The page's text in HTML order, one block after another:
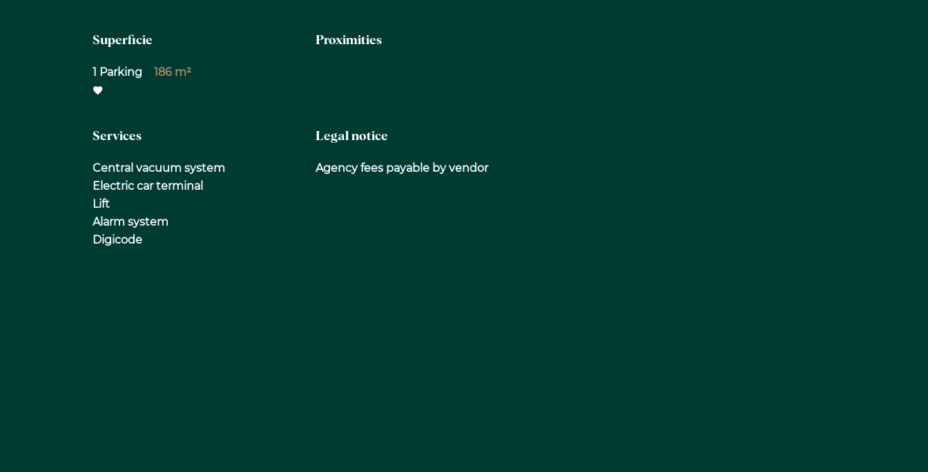
Superficie
1 Parking 186 m²
Proximities
Services
Central vacuum system
Electric car terminal
Lift
Alarm system
Digicode
Legal notice
Agency fees payable by vendor